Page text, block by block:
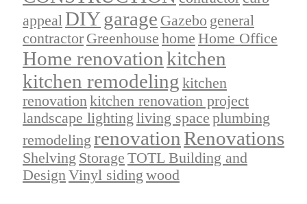
appeal DIYgarage Gazebo general
contractor Greenhouse home Home Office
Home renovationkitchen
kitchen remodeling kitchen
renovation kitchen renovation project
landscape lighting living space plumbing
remodeling renovation Renovations
Shelving Storage TOTL Building and
Design Vinyl siding wood